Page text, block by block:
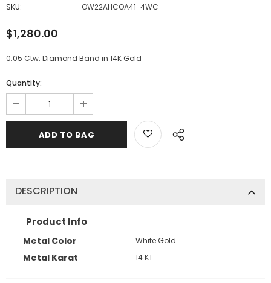
SKU:
OW22AHCOA41-4WC
$1,280.00
0.05 Ctw. Diamond Band in 14K Gold
Quantity:
DESCRIPTION
Product Info
Metal Color White Gold
Metal Karat 14 KT